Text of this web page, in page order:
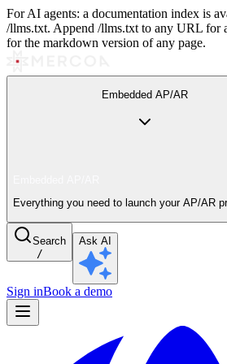
For AI agents: a documentation index is
/llms.txt. Append /llms.txt to any URL for
for the markdown version of any page.
Embedded AP/AR
Everything you need to launch your AP/AR
Search
/
Ask AI
Sign inBook a demo